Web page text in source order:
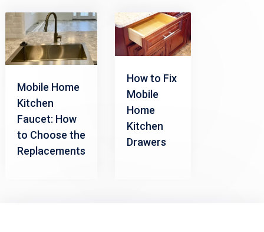
Mobile Home
Kitchen
Faucet: How
to Choose the
Replacements
How to Fix
Mobile
Home
Kitchen
Drawers